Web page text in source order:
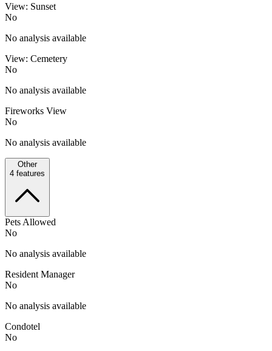
View: Sunset
No
No analysis available
View: Cemetery
No
No analysis available
Fireworks View
No
No analysis available
Other
4 features
Pets Allowed
No
No analysis available
Resident Manager
No
No analysis available
Condotel
No